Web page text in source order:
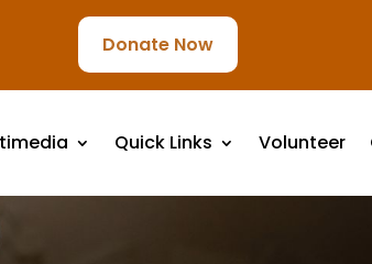
Donate Now
Quick Links Volunteer